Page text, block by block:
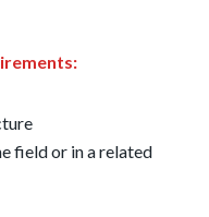
field or in a related